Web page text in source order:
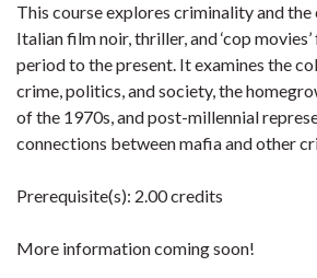
This course explores criminality and
Italian film noir, thriller, and ‘cop
period to the present. It examines the
crime, politics, and society, the
of the 1970s, and post-millennial
connections between mafia and other
Prerequisite(s): 2.00 credits
More information coming soon!